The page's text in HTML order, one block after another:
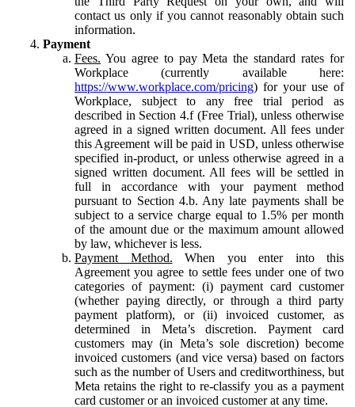
contact us only if you cannot reasonably obtain such
information.
Payment
Fees. You agree to pay Meta the standard rates for
Workplace (currently available here:
https://www.workplace.com/pricing) for your use of
Workplace, subject to any free trial period as
described in Section 4.f (Free Trial), unless otherwise
agreed in a signed written document. All fees under
this Agreement will be paid in USD, unless otherwise
specified in-product, or unless otherwise agreed in a
signed written document. All fees will be settled in
full in accordance with your payment method
pursuant to Section 4.b. Any late payments shall be
subject to a service charge equal to 1.5% per month
of the amount due or the maximum amount allowed
by law, whichever is less.
Payment Method. When you enter into this
Agreement you agree to settle fees under one of two
categories of payment: (i) payment card customer
(whether paying directly, or through a third party
payment platform), or (ii) invoiced customer, as
determined in Meta’s discretion. Payment card
customers may (in Meta’s sole discretion) become
invoiced customers (and vice versa) based on factors
such as the number of Users and creditworthiness, but
Meta retains the right to re-classify you as a payment
card customer or an invoiced customer at any time.